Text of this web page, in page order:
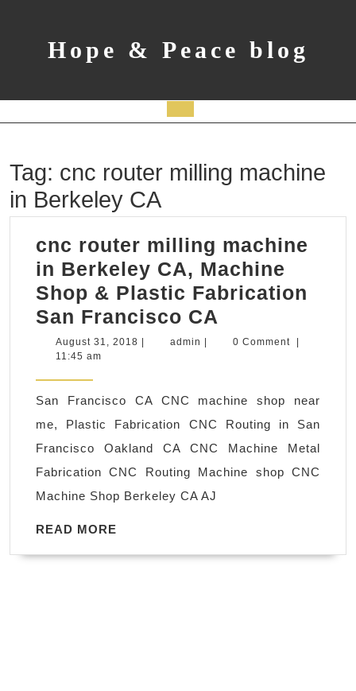
Hope & Peace blog
Button
Tag: cnc router milling machine
in Berkeley CA
cnc router milling machine
in Berkeley CA, Machine
Shop & Plastic Fabrication
San Francisco CA
router
in
Berkeley
CA,
Machine
Plastic
August 31, 2018 Augustadmin admin 0 Comment
11:45 am
San Francisco CA CNC machine shop near
me, Plastic Fabrication CNC Routing in San
Francisco Oakland CA CNC Machine Metal
Fabrication CNC Routing Machine shop CNC
Machine Shop Berkeley CA AJ
READ MORE